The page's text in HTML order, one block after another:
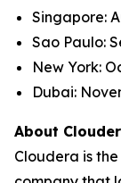
Singapore:
Sao Paulo:
New York:
Dubai:
About
Cloudera is